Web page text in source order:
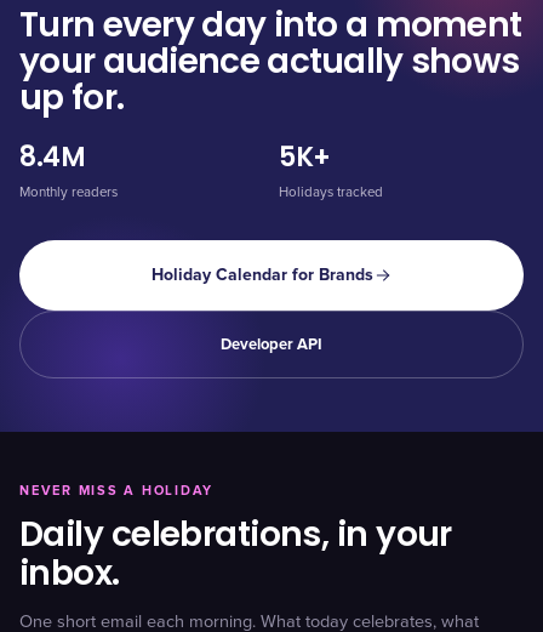
Turn every day into a moment
your audience actually shows
up for.
8.4M
Monthly readers
5K+
Holidays tracked
Holiday Calendar for Brands
Developer API
NEVER MISS A HOLIDAY
Daily celebrations, in your
inbox.
One short email each morning. What today celebrates, what